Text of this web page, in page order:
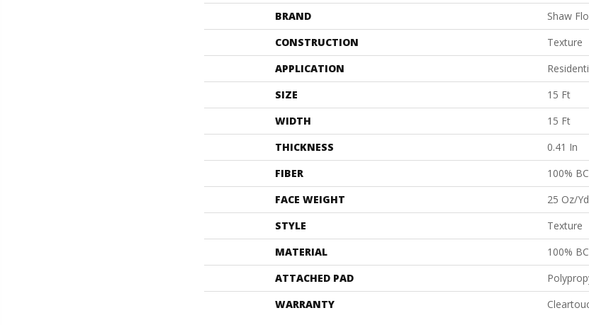
BRAND
Shaw
CONSTRUCTION
Texture
APPLICATION
SIZE
15 Ft
WIDTH
15 Ft
THICKNESS
0.41 In
FIBER
100%
FACE WEIGHT
25 Oz/
STYLE
Texture
MATERIAL
100%
ATTACHED PAD
WARRANTY